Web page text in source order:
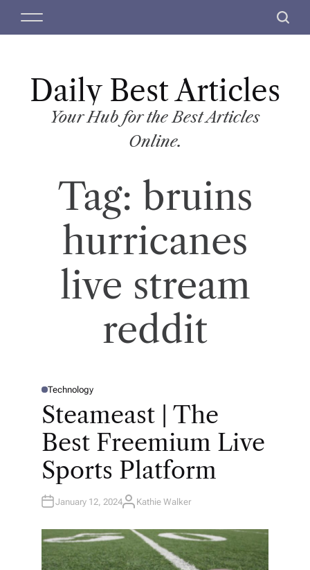
M
S
c
Daily Best Articles
Your Hub for the Best Articles
Online.
Tag: bruins
hurricanes
live stream
reddit
P
S
T
Technology
Steameast | The
Best Freemium Live
Sports Platform
January 12, 2024A
H
O
R
Kathie Walker